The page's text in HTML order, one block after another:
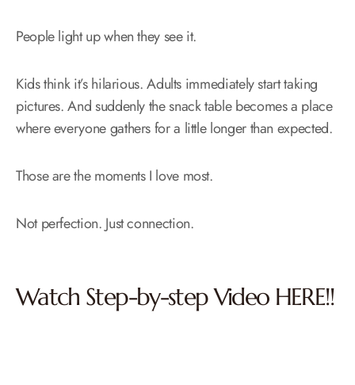
People light up when they see it.
Kids think it’s hilarious. Adults immediately start taking
pictures. And suddenly the snack table becomes a place
where everyone gathers for a little longer than expected.
Those are the moments I love most.
Not perfection. Just connection.
Watch Step-by-step Video HERE!!